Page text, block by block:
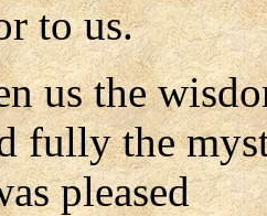
to us.
us the
fully the
pleased